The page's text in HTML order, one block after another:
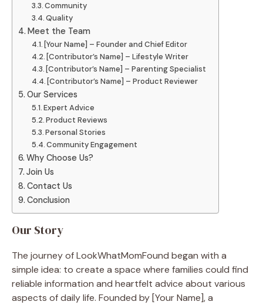
Community
Quality
Meet the Team
[Your Name] – Founder and Chief Editor
[Contributor’s Name] – Lifestyle Writer
[Contributor’s Name] – Parenting Specialist
[Contributor’s Name] – Product Reviewer
Our Services
Expert Advice
Product Reviews
Personal Stories
Community Engagement
Why Choose Us?
Join Us
Contact Us
Conclusion
Our Story
The journey of LookWhatMomFound began with a
simple idea: to create a space where families could find
reliable information and heartfelt advice about various
aspects of daily life. Founded by [Your Name], a